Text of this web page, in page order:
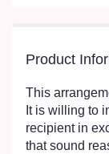
Product
This
It is willing to
recipient in
that sound